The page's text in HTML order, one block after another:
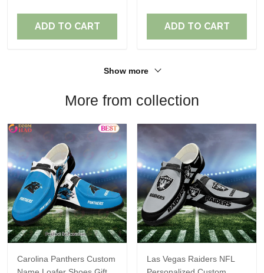
ADD TO CART ADD TO CART
Show more
More from collection
Carolina Panthers Custom
Las Vegas Raiders NFL